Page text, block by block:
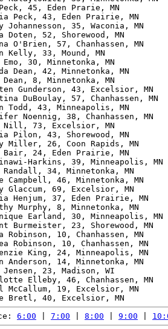
45, Eden Prarie, MN
Peck, 43, Eden Prairie, MN
Johannesson, 35, Waconia, MN
Doten, 52, Shorewood, MN
O'Brien, 57, Chanhassen, MN
Kelly, 33, Mound, MN
30, Minnetonka, MN
Dean, 42, Minnetonka, MN
8, Minnetonka, MN
Gunderson, 43, Excelsior, MN
DuBoulay, 57, Chanhassen, MN
Todd, 43, Minneapolis, MN
Noennig, 38, Chanhassen, MN
73, Excelsior, MN
Pilon, 43, Shorewood, MN
Miller, 26, Coon Rapids, MN
24, Eden Prairie, MN
Harkins, 39, Minneapolis,
34, Minnetonka, MN
Campbell, 46, Minnetonka, MN
Glaccum, 69, Excelsior, MN
Henjum, 37, Eden Prairie, MN
Murphy, 8, Minnetonka, MN
Earland, 30, Minneapolis,
Burmeister, 23, Shorewood, MN
Robinson, 10, Chanhassen, MN
Robinson, 10, Chanhassen, MN
King, 24, Minneapolis, MN
Anderson, 14, Minnetonka, MN
23, Madison, WI
Elleby, 46, Chanhassen, MN
McCallum, 19, Excelsior, MN
6:00 7:00 8:00 9:00